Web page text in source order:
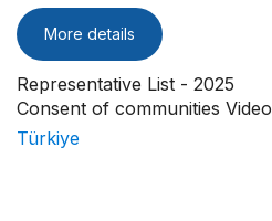
More details
Representative List - 2025
Consent of communities Video
Türkiye